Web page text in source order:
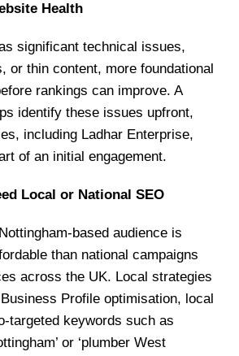
Health
significant technical issues,
or thin content, more foundational
rankings can improve. A
identify these issues upfront,
including Ladhar Enterprise,
of an initial engagement.
Local or National SEO
based audience is
than national campaigns
across the UK. Local strategies
Profile optimisation, local
targeted keywords such as
or ‘plumber West